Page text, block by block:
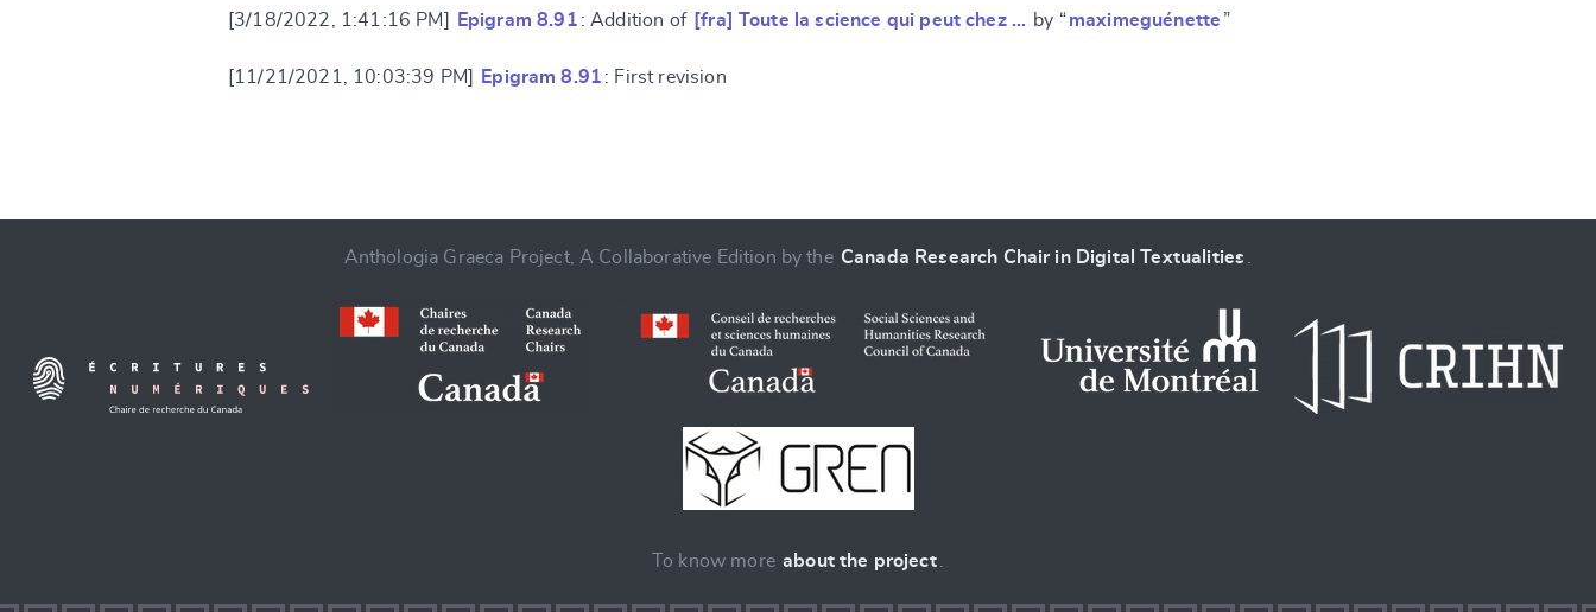
[3/18/2022, 1:41:16 PM] Epigram 8.91 : Addition of [fra] Toute la science qui peut chez … by “maximeguénette ”
[11/21/2021, 10:03:39 PM] Epigram 8.91 : First revision
Anthologia Graeca Project, A Collaborative Edition by the Canada Research Chair in Digital Textualities
To know more about the project